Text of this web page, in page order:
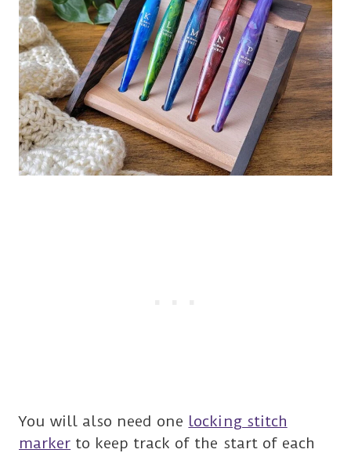
You will also need one locking stitch
marker to keep track of the start of each